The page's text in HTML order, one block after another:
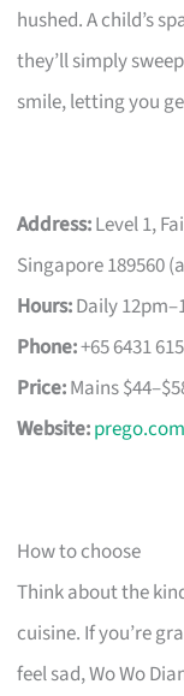
hushed. A child’s
they’ll simply
smile, letting you
Address:Level 1,
Singapore 189560
Hours:Daily
Phone:+65 6431
Price:Mains
Website:
How to choose
Think about the
cuisine. If you’re
feel sad, Wo Wo